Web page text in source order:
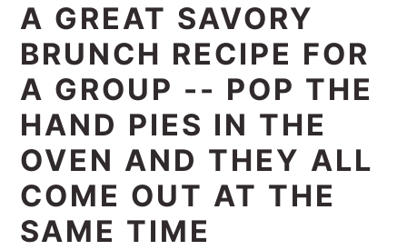
A GREAT SAVORY
BRUNCH RECIPE FOR
A GROUP -- POP THE
HAND PIES IN THE
OVEN AND THEY ALL
COME OUT AT THE
SAME TIME